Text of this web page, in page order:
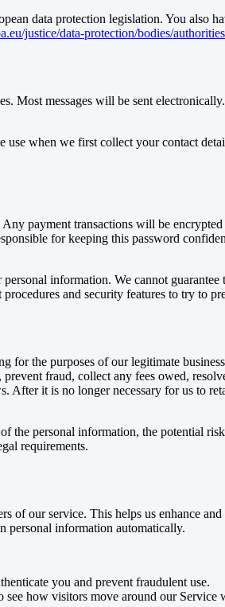
data protection legislation. You also
justice/data-protection/bodies/
messages will be sent
when we first collect your contact
payment transactions will be
for keeping this password
information. We cannot
and security features to try to
the purposes of our legitimate
fraud, collect any fees owed,
After it is no longer necessary for us to
the personal information, the potential
requirements.
of our service. This helps us enhance
personal information automatically.
you and prevent fraudulent use.
how visitors move around our Service